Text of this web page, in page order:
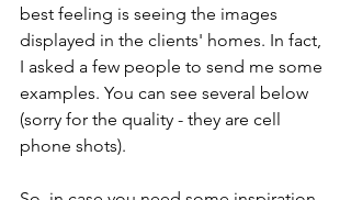
best feeling is seeing the images
displayed in the clients' homes. In fact,
I asked a few people to send me some
examples. You can see several below
(sorry for the quality - they are cell
phone shots).